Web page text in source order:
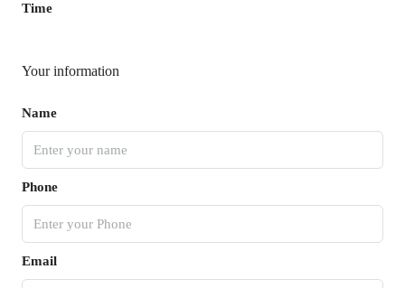
Time
Your information
Name
Phone
Email